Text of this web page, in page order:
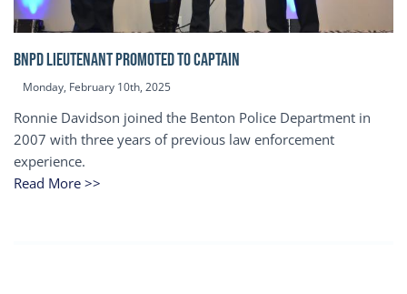
BNPD Lieutenant Promoted to Captain
Monday, February 10th, 2025
Ronnie Davidson joined the Benton Police Department in
2007 with three years of previous law enforcement
experience.
Read More >>